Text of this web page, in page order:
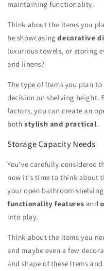
maintaining functionality.
Think about the items you
be showcasingdecorative
luxurious towels, or storing
and linens?
The type of items you plan
decision on shelving height.
factors, you can create an
both stylish and practical.
Storage Capacity Needs
You've carefully considered
now it's time to think about
your open bathroom
functionality features and
into play.
Think about the items you
and maybe even a few
and shape of these items